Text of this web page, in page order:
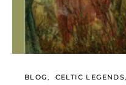
BLOG CELTIC LEGENDS